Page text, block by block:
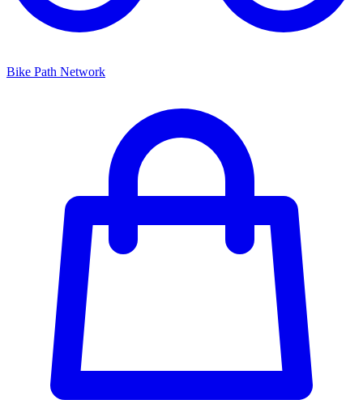
Bike Path Network